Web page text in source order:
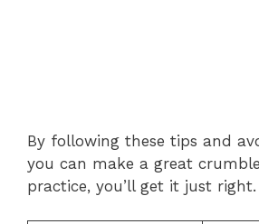
By following these tips and
you can make a great
practice, you’ll get it just right.